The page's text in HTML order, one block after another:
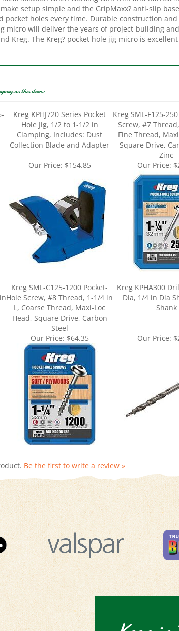
pocket holes every time. Durable construction
micro will deliver the years of project-building
Kreg. The Kreg? pocket hole jig micro is
Hole Jig, 1/2 to 1-1/2 in
Clamping, Includes: Dust
Collection Blade and Adapter
Screw, #7
Fine Thread,
Square Drive,
Zinc
Our Price:$154.85 Our Price:
Hole Screw, #8 Thread, 1-1/4 in
L, Coarse Thread, Maxi-Loc
Head, Square Drive, Carbon
Steel
Kreg KPHA300
Dia, 1/4 in Dia
Shank
Our Price:$64.35
Keep in